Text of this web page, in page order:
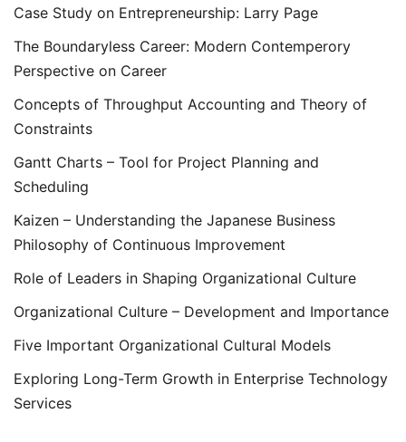
Case Study on Entrepreneurship: Larry Page
The Boundaryless Career: Modern Contemperory
Perspective on Career
Concepts of Throughput Accounting and Theory of
Constraints
Gantt Charts – Tool for Project Planning and
Scheduling
Kaizen – Understanding the Japanese Business
Philosophy of Continuous Improvement
Role of Leaders in Shaping Organizational Culture
Organizational Culture – Development and Importance
Five Important Organizational Cultural Models
Exploring Long-Term Growth in Enterprise Technology
Services